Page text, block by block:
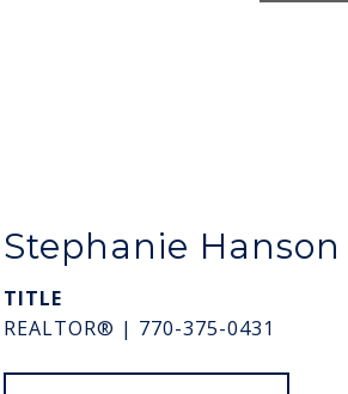
Stephanie Hanson
TITLE
REALTOR® | 770-375-0431